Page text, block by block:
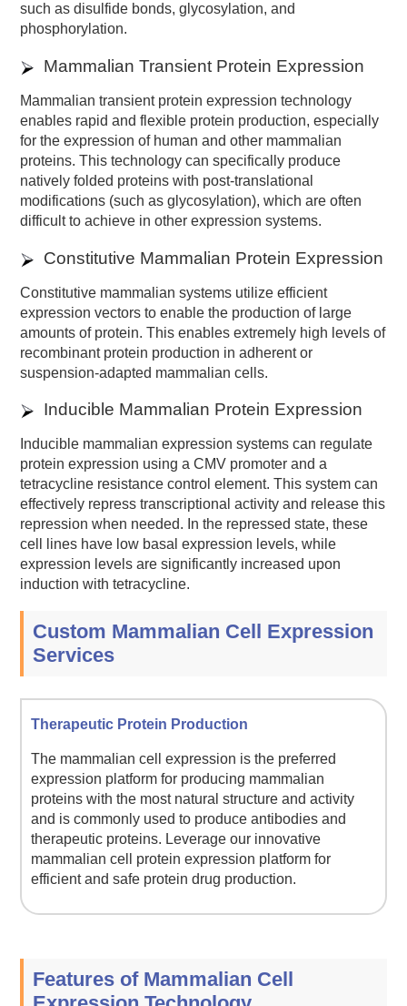
such as disulfide bonds, glycosylation, and
phosphorylation.
Mammalian Transient Protein Expression
Mammalian transient protein expression technology
enables rapid and flexible protein production, especially
for the expression of human and other mammalian
proteins. This technology can specifically produce
natively folded proteins with post-translational
modifications (such as glycosylation), which are often
difficult to achieve in other expression systems.
Constitutive Mammalian Protein Expression
Constitutive mammalian systems utilize efficient
expression vectors to enable the production of large
amounts of protein. This enables extremely high levels of
recombinant protein production in adherent or
suspension-adapted mammalian cells.
Inducible Mammalian Protein Expression
Inducible mammalian expression systems can regulate
protein expression using a CMV promoter and a
tetracycline resistance control element. This system can
effectively repress transcriptional activity and release this
repression when needed. In the repressed state, these
cell lines have low basal expression levels, while
expression levels are significantly increased upon
induction with tetracycline.
Custom Mammalian Cell Expression
Services
Therapeutic Protein Production
The mammalian cell expression is the preferred
expression platform for producing mammalian
proteins with the most natural structure and activity
and is commonly used to produce antibodies and
therapeutic proteins. Leverage our innovative
mammalian cell protein expression platform for
efficient and safe protein drug production.
Features of Mammalian Cell